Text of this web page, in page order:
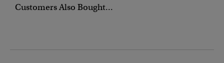
Customers Also Bought...